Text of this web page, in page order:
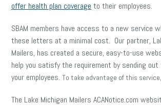
offer health plan coverage to their employees.
SBAM members have access to a new service
these letters at a minimal cost. Our partner,
Mailers, has created a secure, easy-to-use
help you satisfy the requirement by sending
your employees. To take advantage of this
The Lake Michigan Mailers ACANotice.com